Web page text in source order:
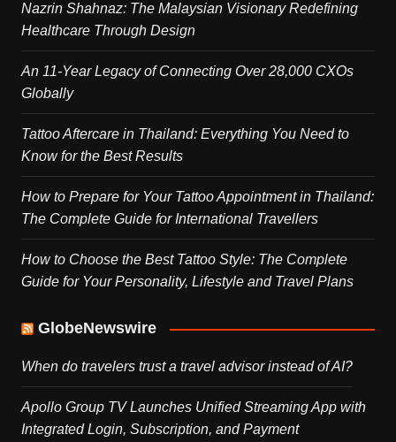
Nazrin Shahnaz: The Malaysian Visionary Redefining
Healthcare Through Design
An 11-Year Legacy of Connecting Over 28,000 CXOs
Globally
Tattoo Aftercare in Thailand: Everything You Need to
Know for the Best Results
How to Prepare for Your Tattoo Appointment in Thailand:
The Complete Guide for International Travellers
How to Choose the Best Tattoo Style: The Complete
Guide for Your Personality, Lifestyle and Travel Plans
GlobeNewswire
When do travelers trust a travel advisor instead of AI?
Apollo Group TV Launches Unified Streaming App with
Integrated Login, Subscription, and Payment